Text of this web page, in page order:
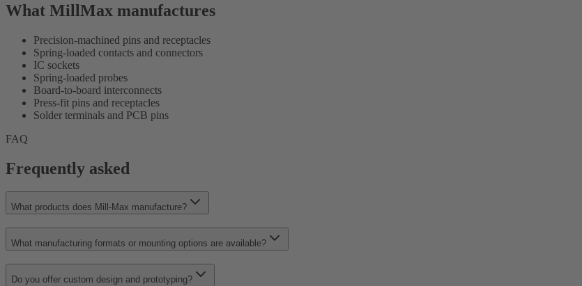
What MillMax manufactures
Precision-machined pins and receptacles
Spring-loaded contacts and connectors
IC sockets
Spring-loaded probes
Board-to-board interconnects
Press-fit pins and receptacles
Solder terminals and PCB pins
FAQ
Frequently asked
What products does Mill-Max manufacture?
What manufacturing formats or mounting options are available?
Do you offer custom design and prototyping?